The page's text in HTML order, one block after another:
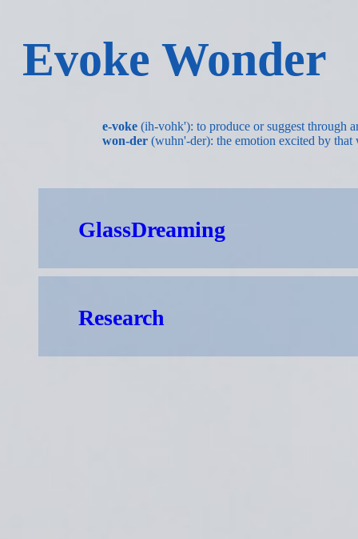
Evoke Wonder
e-voke (ih-vohk'): to produce or suggest through
won-der (wuhn'-der): the emotion excited by that
GlassDreaming
Research